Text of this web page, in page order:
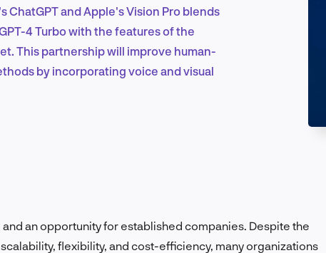
Marketing & Growth
and Apple's Vision Pro blends
4 Turbo with the features of the
This partnership will improve human-
by incorporating voice and visual
an opportunity for established companies. Despite the
flexibility, and cost-efficiency, many organizations